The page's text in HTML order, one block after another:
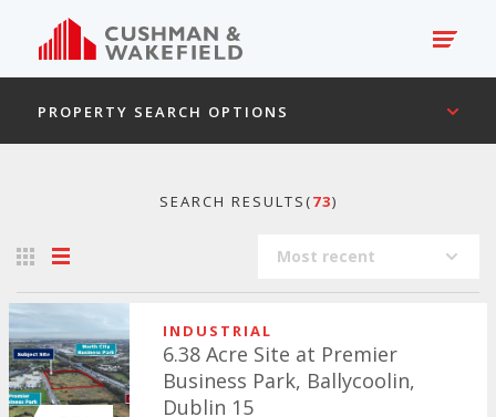
PROPERTY SEARCH OPTIONS
SEARCH RESULTS(73)
Most recent
INDUSTRIAL
6.38 Acre Site at Premier
Business Park, Ballycoolin,
Dublin 15